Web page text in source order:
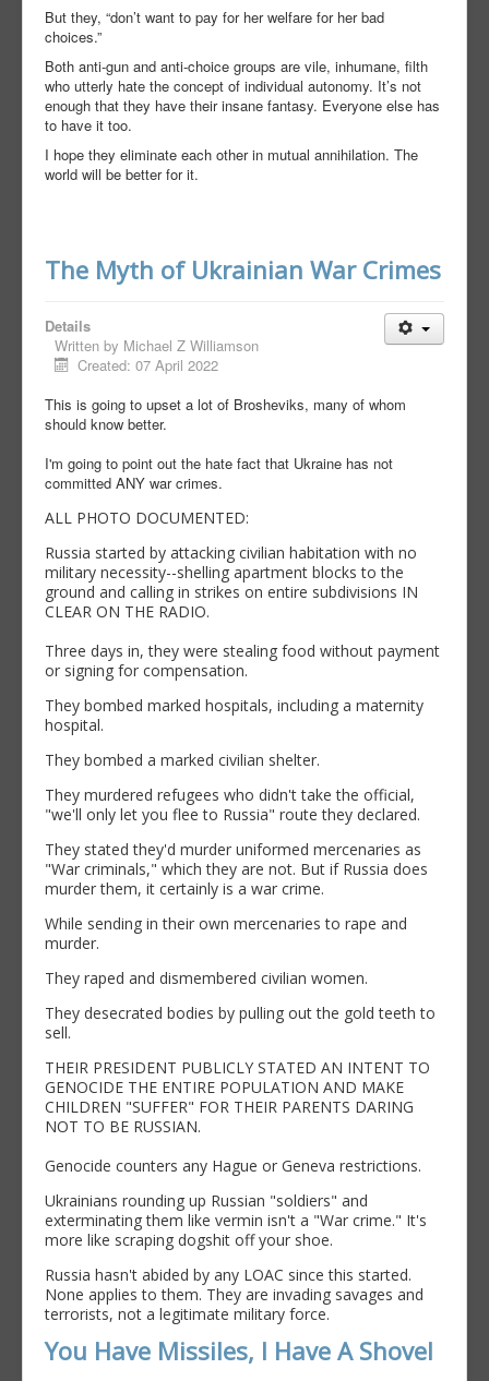
But they, “don’t want to pay for her welfare for her bad
choices.”
Both anti-gun and anti-choice groups are vile, inhumane, filth
who utterly hate the concept of individual autonomy. It’s not
enough that they have their insane fantasy. Everyone else has
to have it too.
I hope they eliminate each other in mutual annihilation. The
world will be better for it.
The Myth of Ukrainian War Crimes
Details
Written by Michael Z Williamson
Created: 07 April 2022
This is going to upset a lot of Brosheviks, many of whom
should know better.
I'm going to point out the hate fact that Ukraine has not
committed ANY war crimes.
ALL PHOTO DOCUMENTED:
Russia started by attacking civilian habitation with no
military necessity--shelling apartment blocks to the
ground and calling in strikes on entire subdivisions IN
CLEAR ON THE RADIO.
Three days in, they were stealing food without payment
or signing for compensation.
They bombed marked hospitals, including a maternity
hospital.
They bombed a marked civilian shelter.
They murdered refugees who didn't take the official,
"we'll only let you flee to Russia" route they declared.
They stated they'd murder uniformed mercenaries as
"War criminals," which they are not. But if Russia does
murder them, it certainly is a war crime.
While sending in their own mercenaries to rape and
murder.
They raped and dismembered civilian women.
They desecrated bodies by pulling out the gold teeth to
sell.
THEIR PRESIDENT PUBLICLY STATED AN INTENT TO
GENOCIDE THE ENTIRE POPULATION AND MAKE
CHILDREN "SUFFER" FOR THEIR PARENTS DARING
NOT TO BE RUSSIAN.
Genocide counters any Hague or Geneva restrictions.
Ukrainians rounding up Russian "soldiers" and
exterminating them like vermin isn't a "War crime." It's
more like scraping dogshit off your shoe.
Russia hasn't abided by any LOAC since this started.
None applies to them. They are invading savages and
terrorists, not a legitimate military force.
You Have Missiles, I Have A Shovel